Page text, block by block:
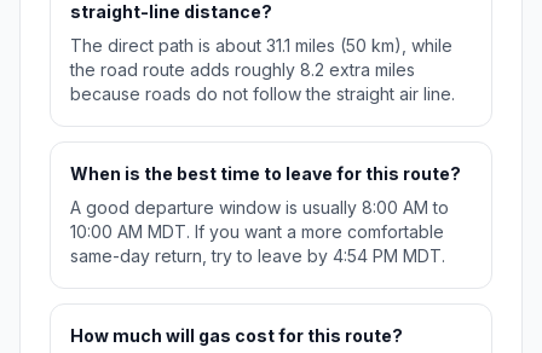
straight-line distance?
The direct path is about 31.1 miles (50 km), while
the road route adds roughly 8.2 extra miles
because roads do not follow the straight air line.
When is the best time to leave for this route?
A good departure window is usually 8:00 AM to
10:00 AM MDT. If you want a more comfortable
same-day return, try to leave by 4:54 PM MDT.
How much will gas cost for this route?